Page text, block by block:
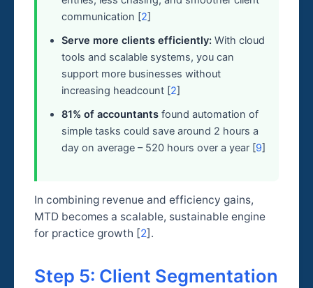
communication [2]
Serve more clients efficiently:With cloud
tools and scalable systems, you can
support more businesses without
increasing headcount [2]
81% of accountantsfound automation of
simple tasks could save around 2 hours a
day on average – 520 hours over a year [9]
In combining revenue and efficiency gains,
MTD becomes a scalable, sustainable engine
for practice growth [2].
Step 5: Client Segmentation